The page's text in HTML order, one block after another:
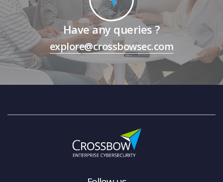
Have any queries ?
explore@crossbowsec.com